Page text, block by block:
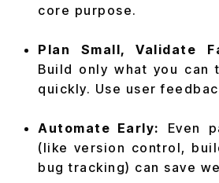
core purpose.
Plan Small, Validate
Build only what you can
quickly. Use user
Automate Early:
Even
(like version control,
bug tracking) can save